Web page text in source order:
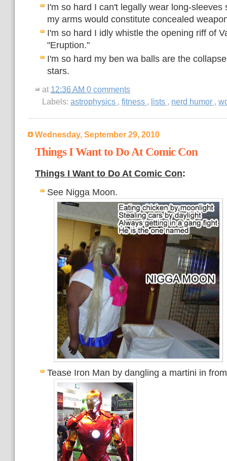
I'm so hard I can't legally wear long-sleeves
my arms would constitute concealed
I'm so hard I idly whistle the opening riff of
"Eruption."
I'm so hard my ben wa balls are the
stars.
at 12:36 AM 0 comments
Labels: astrophysics , fitness , lists , nerd humor ,
Wednesday, September 29, 2010
Things I Want to Do At Comic Con
Things I Want to Do At Comic Con:
See Nigga Moon.
Tease Iron Man by dangling a martini in